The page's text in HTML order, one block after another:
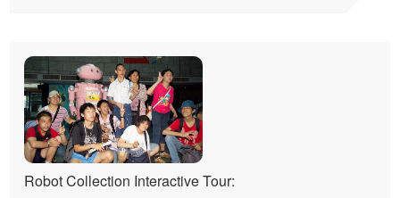
Robot Collection Interactive Tour: